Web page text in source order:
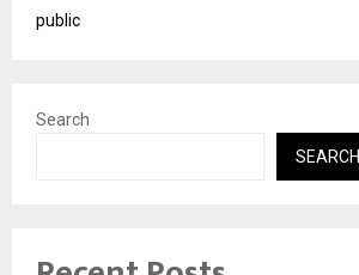
public
Search
SEARCH